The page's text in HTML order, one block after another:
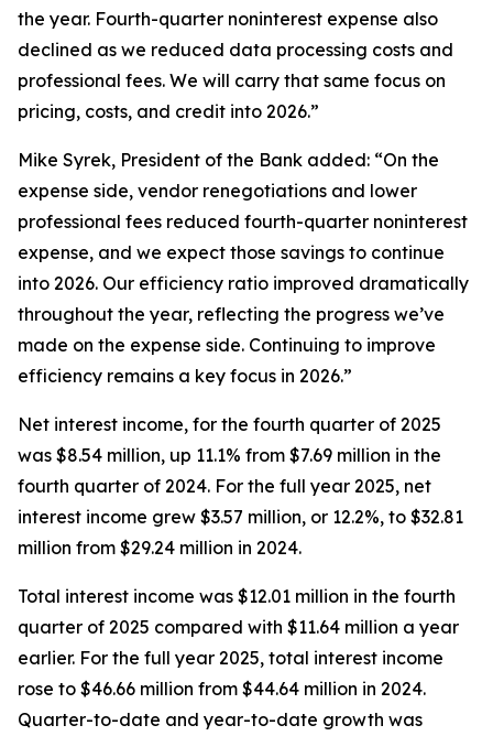
the year. Fourth-quarter noninterest expense also
declined as we reduced data processing costs and
professional fees. We will carry that same focus on
pricing, costs, and credit into 2026.”
Mike Syrek, President of the Bank added: “On the
expense side, vendor renegotiations and lower
professional fees reduced fourth-quarter noninterest
expense, and we expect those savings to continue
into 2026. Our efficiency ratio improved dramatically
throughout the year, reflecting the progress we’ve
made on the expense side. Continuing to improve
efficiency remains a key focus in 2026.”
Net interest income, for the fourth quarter of 2025
was $8.54 million, up 11.1% from $7.69 million in the
fourth quarter of 2024. For the full year 2025, net
interest income grew $3.57 million, or 12.2%, to $32.81
million from $29.24 million in 2024.
Total interest income was $12.01 million in the fourth
quarter of 2025 compared with $11.64 million a year
earlier. For the full year 2025, total interest income
rose to $46.66 million from $44.64 million in 2024.
Quarter-to-date and year-to-date growth was